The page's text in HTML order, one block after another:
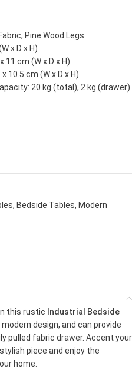
Pine Wood Legs
x D x H)
11 cm (W x D x H)
10.5 cm (W x D x H)
20 kg (total), 2 kg (drawer)
, Bedside Tables, Modern
this rustic Industrial Bedside
design, and can provide
pulled fabric drawer. Accent your
piece and enjoy the
home.